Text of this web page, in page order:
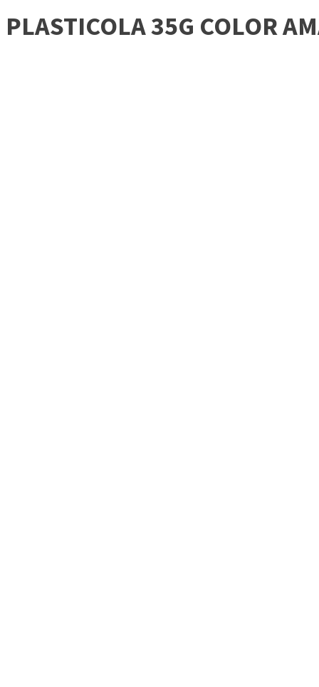
PLASTICOLA 35G COLOR